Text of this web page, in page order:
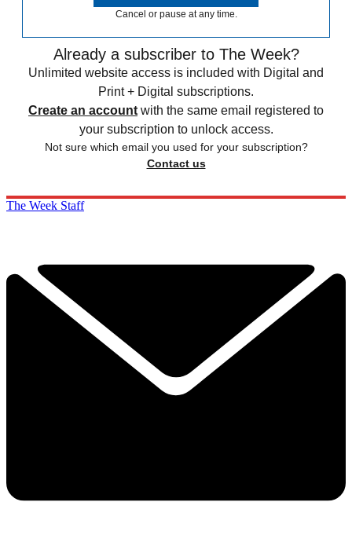
Cancel or pause at any time.
Already a subscriber to The Week?
Unlimited website access is included with Digital and
Print + Digital subscriptions.
Create an account with the same email registered to
your subscription to unlock access.
Not sure which email you used for your subscription?
Contact us
The Week Staff